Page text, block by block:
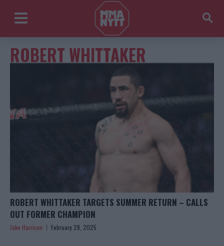
ROBERT WHITTAKER
ROBERT WHITTAKER TARGETS SUMMER RETURN – CALLS
OUT FORMER CHAMPION
Jake Harrison February 28, 2025